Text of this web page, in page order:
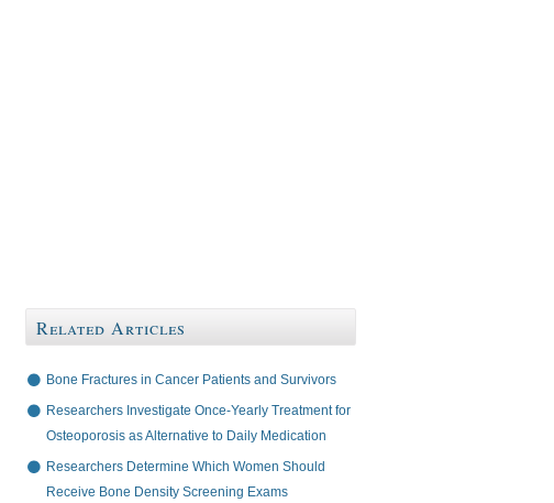
Related Articles
Bone Fractures in Cancer Patients and Survivors
Researchers Investigate Once-Yearly Treatment for
Osteoporosis as Alternative to Daily Medication
Researchers Determine Which Women Should
Receive Bone Density Screening Exams